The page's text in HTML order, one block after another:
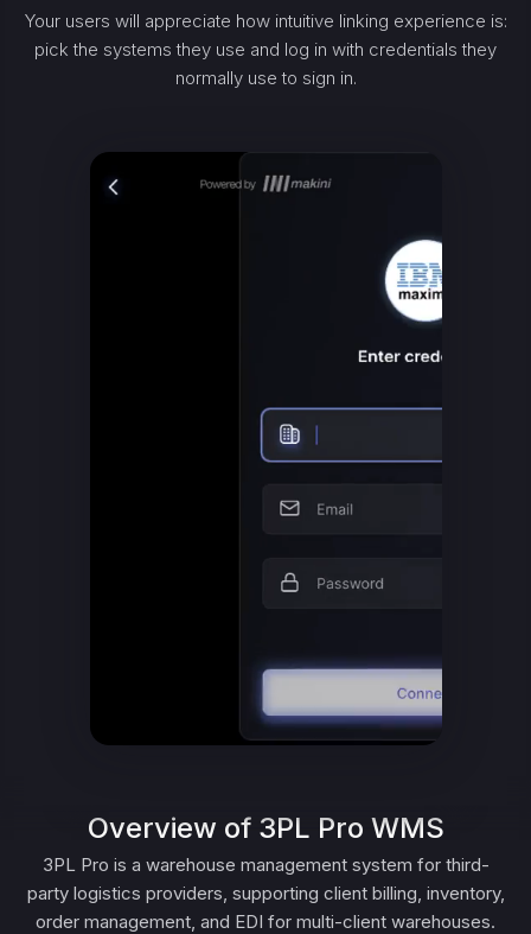
Your users will appreciate how intuitive linking experience is:
pick the systems they use and log in with credentials they
normally use to sign in.
Overview of 3PL Pro WMS
3PL Pro is a warehouse management system for third-
party logistics providers, supporting client billing, inventory,
order management, and EDI for multi-client warehouses.